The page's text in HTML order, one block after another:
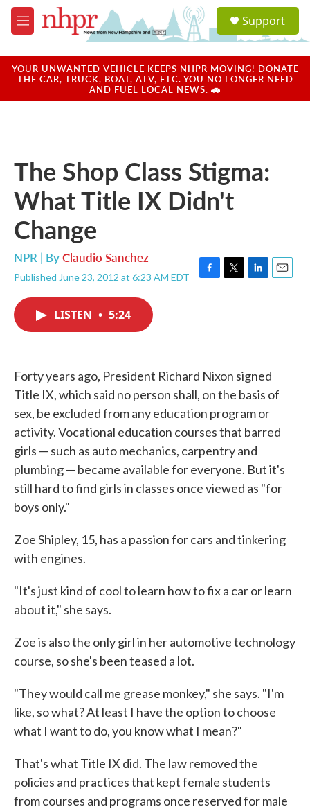
Skip to main content
M
e
u
a
u
Support
YOUR UNWANTED VEHICLE KEEPS NHPR MOVING! DONATE
THE CAR, TRUCK, BOAT, ATV, ETC. YOU NO LONGER NEED
AND FUEL LOCAL NEWS. 🚗
The Shop Class Stigma:
What Title IX Didn't
Change
NPR | ByClaudio Sanchez
Published June 23, 2012 at 6:23 AM EDT
F
k
T
L
n
E
LISTEN • 5:24
Forty years ago, President Richard Nixon signed
Title IX, which said no person shall, on the basis of
sex, be excluded from any education program or
activity. Vocational education courses that barred
girls — such as auto mechanics, carpentry and
plumbing — became available for everyone. But it's
still hard to find girls in classes once viewed as "for
boys only."
Zoe Shipley, 15, has a passion for cars and tinkering
with engines.
"It's just kind of cool to learn how to fix a car or learn
about it," she says.
Zoe is also the only girl in her automotive technology
course, so she's been teased a lot.
"They would call me grease monkey," she says. "I'm
like, so what? At least I have the option to choose
what I want to do, you know what I mean?"
That's what Title IX did. The law removed the
policies and practices that kept female students
from courses and programs once reserved for male